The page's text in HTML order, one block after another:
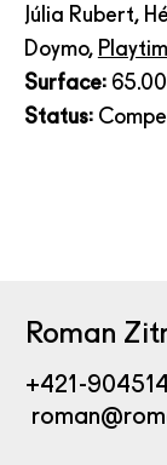
Júlia Rubert,
Doymo,
Surface:
Status:
Roman
+421-